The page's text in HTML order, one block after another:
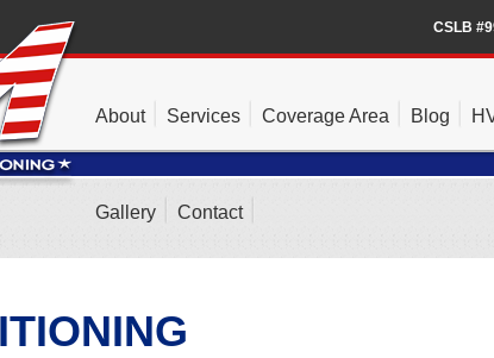
CSLB
About Services Coverage Area Blog
Gallery Contact